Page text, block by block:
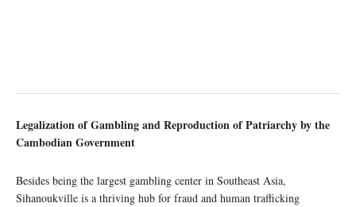
Legalization of Gambling and Reproduction of Patriarchy by the
Cambodian Government
Besides being the largest gambling center in Southeast Asia,
Sihanoukville is a thriving hub for fraud and human trafficking